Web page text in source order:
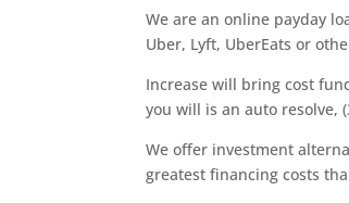
We are an online payday
Uber, Lyft, UberEats or
Increase will bring cost
you will is an auto resolve,
We offer investment
greatest financing costs